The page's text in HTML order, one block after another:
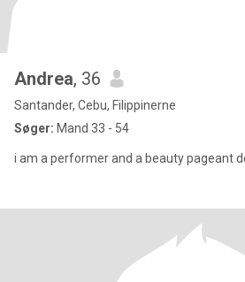
Andrea, 36
Santander, Cebu, Filippinerne
Søger: Mand 33 - 54
i am a performer and a beauty pageant